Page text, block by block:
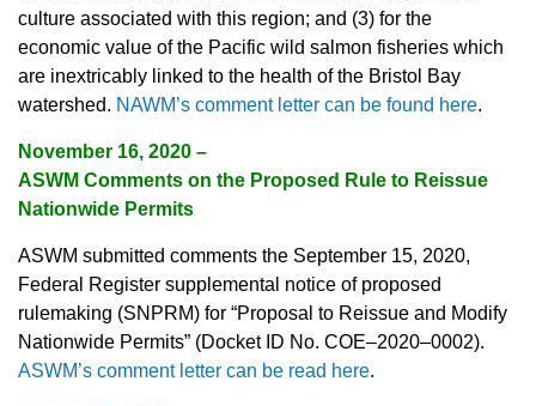
culture associated with this region; and (3) for the
economic value of the Pacific wild salmon fisheries which
are inextricably linked to the health of the Bristol Bay
watershed. NAWM’s comment letter can be found here.
November 16, 2020 –
ASWM Comments on the Proposed Rule to Reissue
Nationwide Permits
ASWM submitted comments the September 15, 2020,
Federal Register supplemental notice of proposed
rulemaking (SNPRM) for “Proposal to Reissue and Modify
Nationwide Permits” (Docket ID No. COE–2020–0002).
ASWM’s comment letter can be read here.